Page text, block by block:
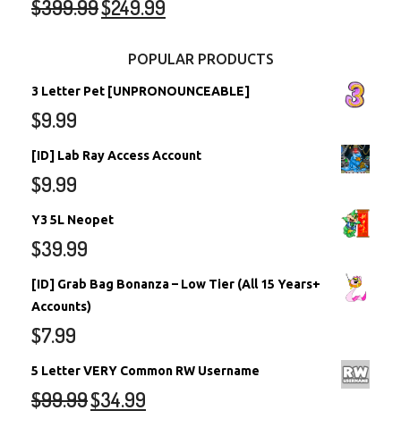
$399.99$249.99
POPULAR PRODUCTS
3 Letter Pet [UNPRONOUNCEABLE]
$9.99
[ID] Lab Ray Access Account
$9.99
Y3 5L Neopet
$39.99
[ID] Grab Bag Bonanza – Low Tier (All 15 Years+
Accounts)
$7.99
5 Letter VERY Common RW Username
$99.99$34.99